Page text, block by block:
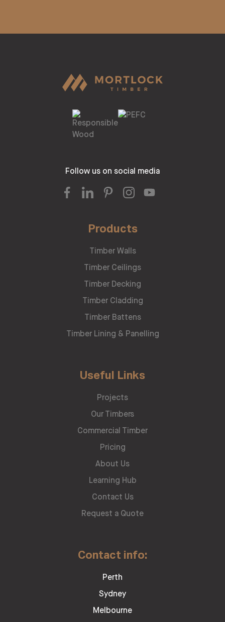
Follow us on social media
Products
Timber Walls
Timber Ceilings
Timber Decking
Timber Cladding
Timber Battens
Timber Lining & Panelling
Useful Links
Projects
Our Timbers
Commercial Timber
Pricing
About Us
Learning Hub
Contact Us
Request a Quote
Contact info:
Perth
Sydney
Melbourne